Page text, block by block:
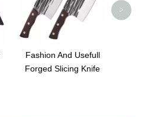
Fashion And Usefull
Forged Slicing Knife
>